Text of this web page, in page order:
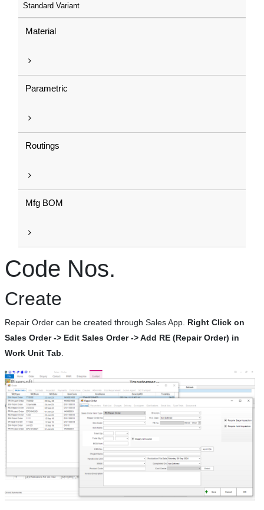
Standard Variant
Material
Parametric
Routings
Mfg BOM
Code Nos.
Create
Repair Order can be created through Sales App. Right Click on
Sales Order -> Edit Sales Order -> Add RE (Repair Order) in
Work Unit Tab